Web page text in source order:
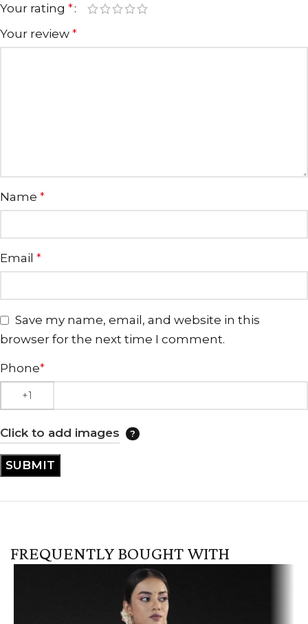
Your rating *
Your review *
Name *
Email *
Save my name, email, and website in this
browser for the next time I comment.
Phone*
Click to add images
FREQUENTLY BOUGHT WITH